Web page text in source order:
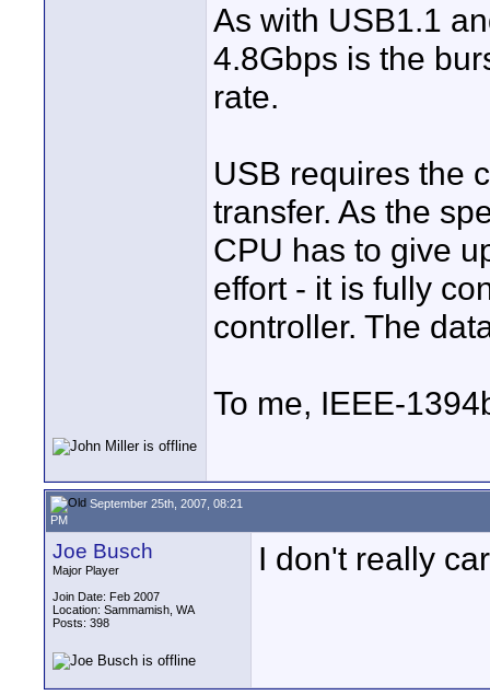
As with USB1.1
4.8Gbps is the
rate.
USB requires the
transfer. As the
CPU has to give
effort - it is fully
controller. The
To me, IEEE-
September 25th, 2007, 08:21
PM
Joe Busch
Major Player
Join Date: Feb 2007
Location: Sammamish, WA
Posts: 398
I don't really